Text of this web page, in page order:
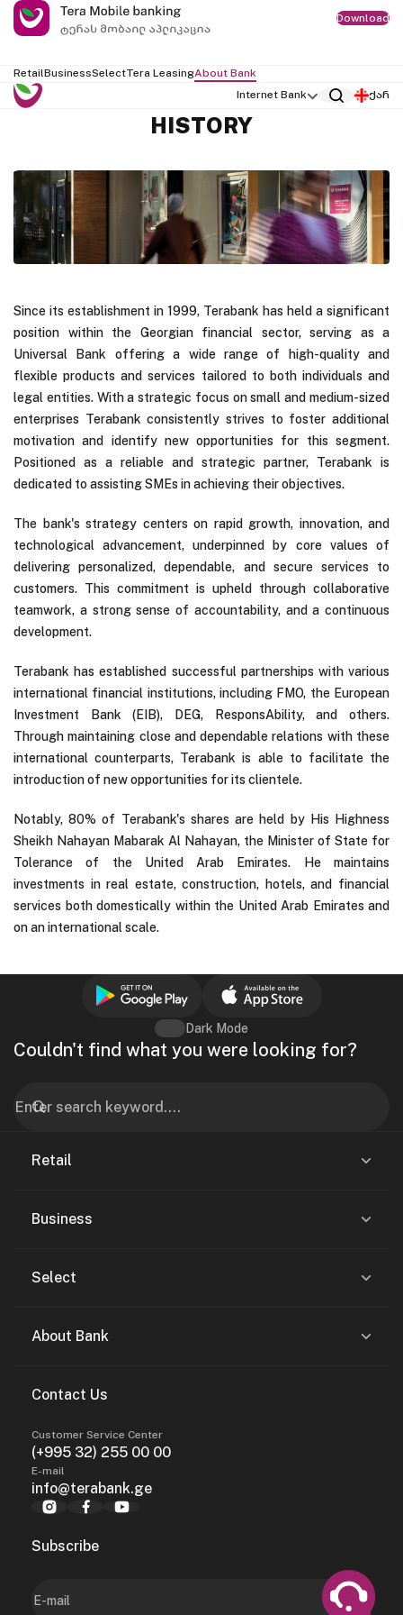
Download
RetailBusinessSelectTera LeasingAbout Bank
Internet Bank
ქარ
HISTORY
Since its establishment in 1999, Terabank has held a significant
position within the Georgian financial sector, serving as a
Universal Bank offering a wide range of high-quality and
flexible products and services tailored to both individuals and
legal entities. With a strategic focus on small and medium-sized
enterprises Terabank consistently strives to foster additional
motivation and identify new opportunities for this segment.
Positioned as a reliable and strategic partner, Terabank is
dedicated to assisting SMEs in achieving their objectives.
The bank's strategy centers on rapid growth, innovation, and
technological advancement, underpinned by core values of
delivering personalized, dependable, and secure services to
customers. This commitment is upheld through collaborative
teamwork, a strong sense of accountability, and a continuous
development.
Terabank has established successful partnerships with various
international financial institutions, including FMO, the European
Investment Bank (EIB), DEG, ResponsAbility, and others.
Through maintaining close and dependable relations with these
international counterparts, Terabank is able to facilitate the
introduction of new opportunities for its clientele.
Notably, 80% of Terabank's shares are held by His Highness
Sheikh Nahayan Mabarak Al Nahayan, the Minister of State for
Tolerance of the United Arab Emirates. He maintains
investments in real estate, construction, hotels, and financial
services both domestically within the United Arab Emirates and
on an international scale.
Couldn't find what you were looking for?
Dark Mode
Retail
Business
Select
About Bank
Contact Us
Customer Service Center
(+995 32) 255 00 00
E-mail
info@terabank.ge
Subscribe